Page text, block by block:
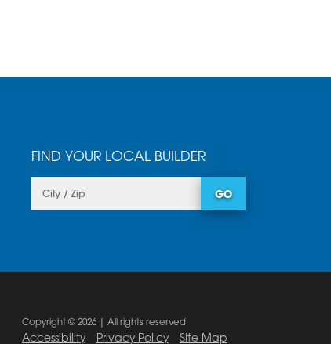
FIND YOUR LOCAL BUILDER
GO
Copyright © 2026 | All rights reserved
Accessibility Privacy Policy Site Map